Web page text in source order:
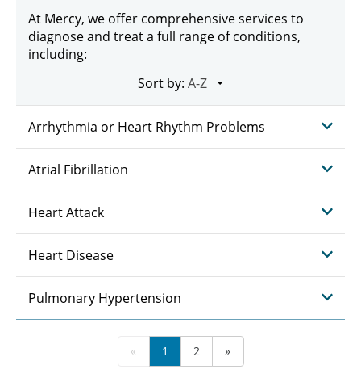
At Mercy, we offer comprehensive services to
diagnose and treat a full range of conditions,
including:
Sort by:
Arrhythmia or Heart Rhythm Problems
Atrial Fibrillation
Heart Attack
Heart Disease
Pulmonary Hypertension
« 1 2 »